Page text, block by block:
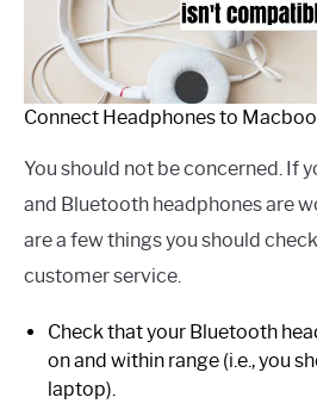
Connect Headphones to
You should not be concerned. If
and Bluetooth headphones are
are a few things you should
customer service.
Check that your Bluetooth
on and within range (i.e., you
laptop).